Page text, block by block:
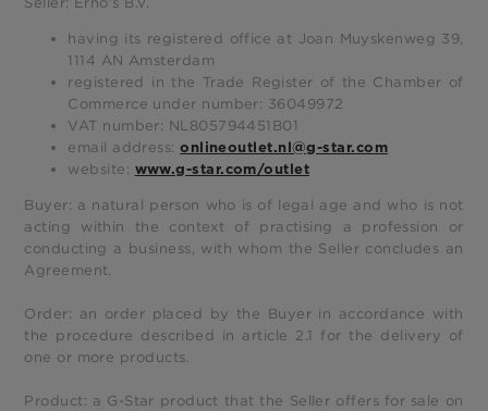
having its registered office at Joan Muyskenweg 39,
1114 AN Amsterdam
registered in the Trade Register of the Chamber of
Commerce under number: 36049972
VAT number: NL805794451B01
email address:onlineoutlet.nl@g-star.com
website: www.g-star.com/outlet
Buyer: a natural person who is of legal age and who is not
acting within the context of practising a profession or
conducting a business, with whom the Seller concludes an
Agreement.
Order: an order placed by the Buyer in accordance with
the procedure described in article 2.1 for the delivery of
one or more products.
Product: a G-Star product that the Seller offers for sale on